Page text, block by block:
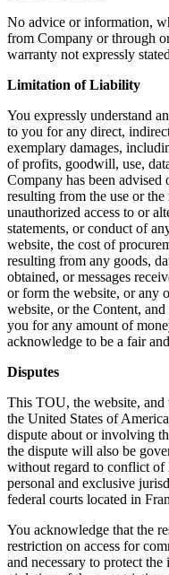
No advice or information,
from Company or through
warranty not expressly
Limitation of Liability
You expressly understand
to you for any direct,
exemplary damages,
of profits, goodwill, use,
Company has been
resulting from the use or
unauthorized access to or
statements, or conduct of
website, the cost of
resulting from any goods,
obtained, or messages
or form the website, or any
website, or the Content,
you for any amount of
acknowledge to be a fair
Disputes
This TOU, the website, and
the United States of
dispute about or involving
the dispute will also be
without regard to conflict of
personal and exclusive
federal courts located in
You acknowledge that the
restriction on access for
and necessary to protect